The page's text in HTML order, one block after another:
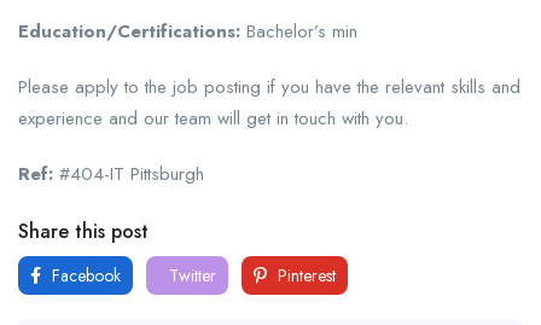
Education/Certifications: Bachelor’s min
Please apply to the job posting if you have the relevant skills and
experience and our team will get in touch with you.
Ref: #404-IT Pittsburgh
Share this post
Facebook Twitter Pinterest